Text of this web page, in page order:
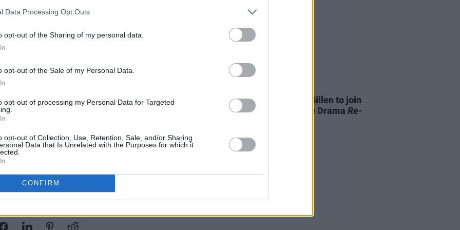
Data Processing Opt Outs
opt-out of the Sharing of my personal data.
opt-out of the Sale of my Personal Data.
opt-out of processing my Personal Data for Targeted
opt-out of Collection, Use, Retention, Sale, and/or Sharing
Data that Is Unrelated with the Purposes for which it
CONFIRM
despite the high cost of film schools,
with the tools necessary to
and do a three month course in which
film that will go on the big
continued.
applications close on February 7.
here.
Colm Meaney and Aiden Gillen to join
Jim Sheridan’s True Crime DramaRe-